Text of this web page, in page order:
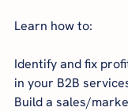
Learn how to:
Identify and fix
in your B2B
Build a sales/